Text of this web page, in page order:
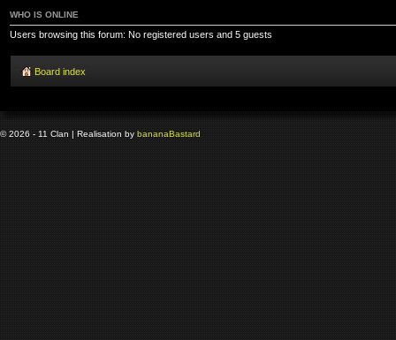
WHO IS ONLINE
Users browsing this forum: No registered users and 5 guests
Board index
© 2026 - 11 Clan | Realisation by bananaBastard